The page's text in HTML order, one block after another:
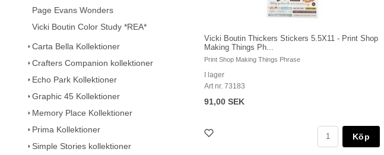
Page Evans Wonders
Vicki Boutin Color Study *REA*
Carta Bella Kollektioner
Crafters Companion kollektioner
Echo Park Kollektioner
Graphic 45 Kollektioner
Memory Place Kollektioner
Prima Kollektioner
Simple Stories kollektioner
Vicki Boutin Thickers Stickers 5.5X11 - Print Shop
Making Things Ph...
Print Shop Making Things Phrase
I lager
Art nr. 73183
91,00 SEK
Köp